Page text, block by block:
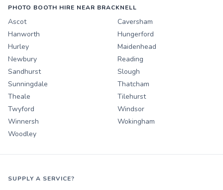
PHOTO BOOTH HIRE NEAR BRACKNELL
Ascot
Caversham
Hanworth
Hungerford
Hurley
Maidenhead
Newbury
Reading
Sandhurst
Slough
Sunningdale
Thatcham
Theale
Tilehurst
Twyford
Windsor
Winnersh
Wokingham
Woodley
SUPPLY A SERVICE?